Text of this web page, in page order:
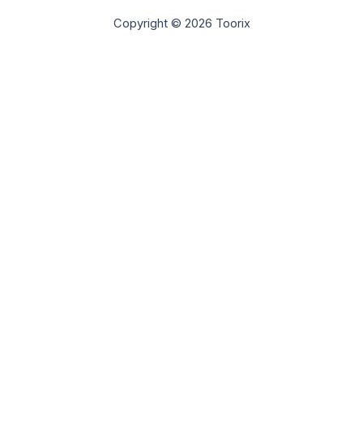
Copyright © 2026 Toorix